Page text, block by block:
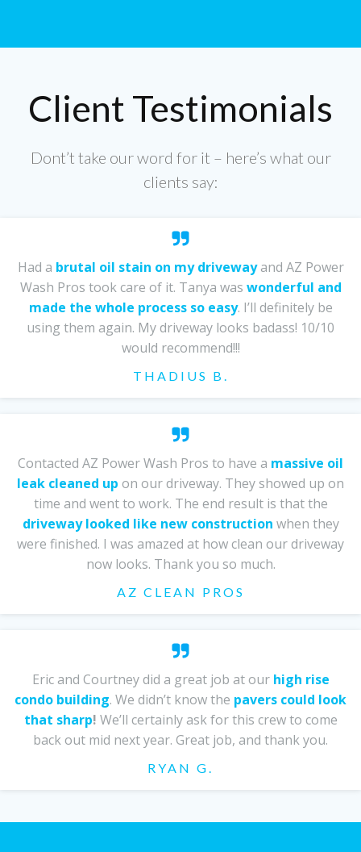
Client Testimonials
Dont’t take our word for it – here’s what our
clients say:
Had a brutal oil stain on my drivewayand AZ Power
Wash Pros took care of it. Tanya was wonderful and
made the whole process so easy. I’ll definitely be
using them again. My driveway looks badass! 10/10
would recommend!!!
THADIUS B.
Contacted AZ Power Wash Pros to have a massive oil
leak cleaned up on our driveway. They showed up on
time and went to work. The end result is that the
driveway looked like new construction when they
were finished. I was amazed at how clean our driveway
now looks. Thank you so much.
AZ CLEAN PROS
Eric and Courtney did a great job at our high rise
condo building. We didn’t know the pavers could look
that sharp! We’ll certainly ask for this crew to come
back out mid next year. Great job, and thank you.
RYAN G.